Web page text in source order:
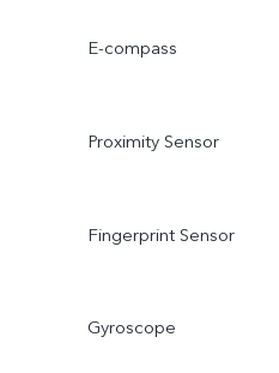
E-compass
Proximity Sensor
Fingerprint Sensor
Gyroscope